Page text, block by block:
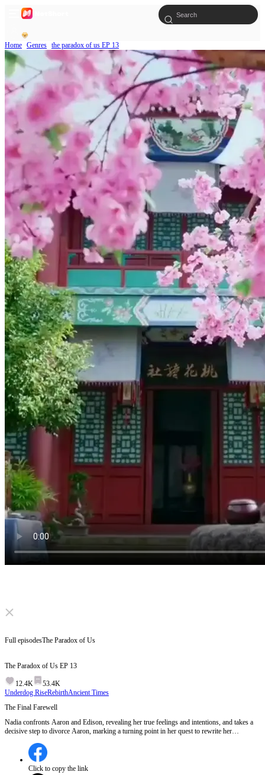
Home Genres the paradox of us EP 13
Click to unmute
Full episodesThe Paradox of Us
The Paradox of Us EP 13
12.4K
53.4K
Underdog RiseRebirthAncient Times
The Final Farewell
Nadia confronts Aaron and Edison, revealing her true feelings and intentions, and takes a
decisive step to divorce Aaron, marking a turning point in her quest to rewrite her
and happiness she deserves?
Click to copy the link